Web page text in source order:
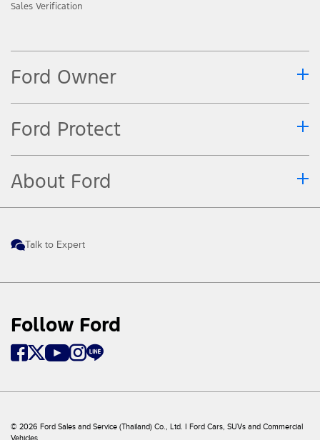
Sales Verification
Ford Owner
Ford Protect
About Ford
Talk to Expert
Follow Ford
© 2026 Ford Sales and Service (Thailand) Co., Ltd. I Ford Cars, SUVs and Commercial
Vehicles